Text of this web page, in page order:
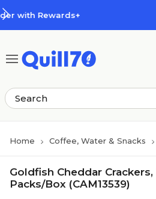
Home Coffee, Water & Snacks
Goldfish Cheddar Crackers,
Packs/Box (CAM13539)